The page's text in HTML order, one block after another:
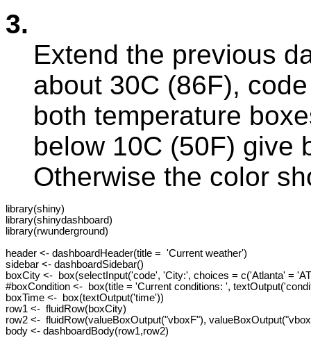
3.
Extend the previous
about 30C (86F),
both temperature
below 10C (50F) give
Otherwise the color
library(shiny)
library(shinydashboard)
library(rwunderground)
header <- dashboardHeader(title =  'Current weather')
sidebar <- dashboardSidebar()
boxCity <-  box(selectInput('code', 'City:', choices = c('Atlanta' =
#boxCondition <-  box(title = 'Current conditions: ',
boxTime <-  box(textOutput('time'))
row1 <-  fluidRow(boxCity)
row2 <-  fluidRow(valueBoxOutput("vboxF"),
body <- dashboardBody(row1,row2)